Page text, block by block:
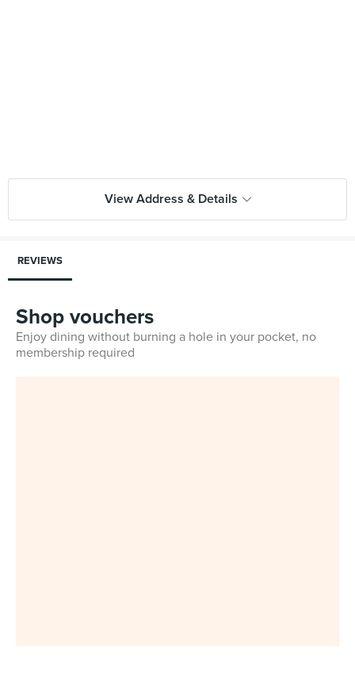
View Address & Details
REVIEWS
Shop vouchers
Enjoy dining without burning a hole in your pocket, no
membership required